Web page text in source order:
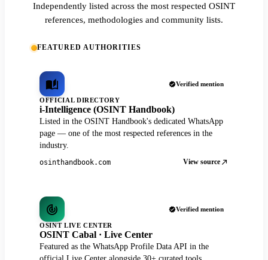
Independently listed across the most respected OSINT
references, methodologies and community lists.
FEATURED AUTHORITIES
Verified mention
OFFICIAL DIRECTORY
i-Intelligence (OSINT Handbook)
Listed in the OSINT Handbook's dedicated WhatsApp
page — one of the most respected references in the
industry.
osinthandbook.com View source
Verified mention
OSINT LIVE CENTER
OSINT Cabal · Live Center
Featured as the WhatsApp Profile Data API in the